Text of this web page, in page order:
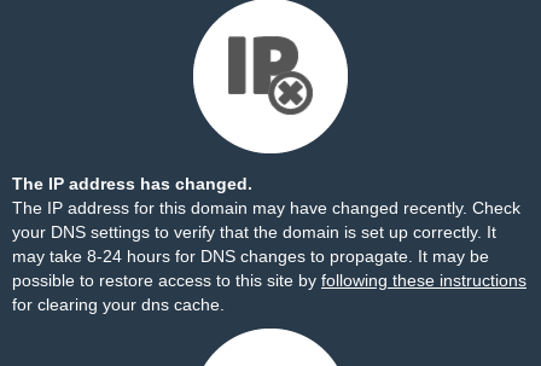
The IP address has changed.
The IP address for this domain may have changed recently. Check
your DNS settings to verify that the domain is set up correctly. It
may take 8-24 hours for DNS changes to propagate. It may be
possible to restore access to this site by following these instructions
for clearing your dns cache.